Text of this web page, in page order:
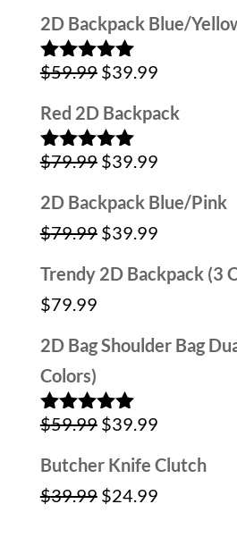
price
was:
$59.99.
price
$29.99.
2D Backpack Blue/
Rated5.00
$59.99 Original
price
was:
$59.99.
$39.99Current
price
$39.99.
Red 2D Backpack
Rated5.00
$79.99 Original
price
was:
$39.99Current
price
2D Backpack Blue/Pink
$79.99 Original
price
$39.99Current
price
Trendy 2D Backpack (3
$79.99
2D Bag Shoulder Bag
Colors)
Rated5.00
$59.99 Original
price
was:
$39.99Current
price
Butcher Knife Clutch
$39.99 Original
$24.99Current